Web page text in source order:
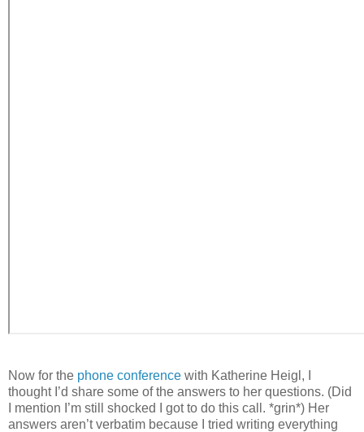
Now for the phone conference with Katherine Heigl, I
thought I’d share some of the answers to her questions. (Did
I mention I’m still shocked I got to do this call. *grin*) Her
answers aren’t verbatim because I tried writing everything